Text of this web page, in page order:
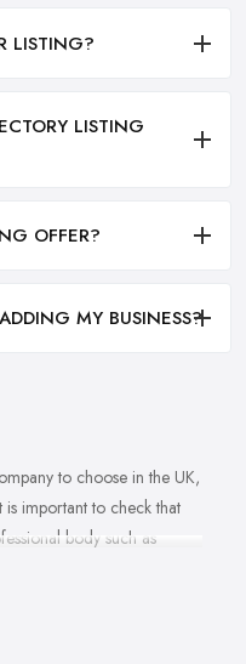
LISTING?
LISTING
OFFER?
MY BUSINESS?
to choose in the UK,
important to check that
body such as
that their staff have